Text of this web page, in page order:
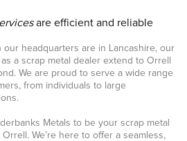
are efficient and reliable
our headquarters are in Lancashire, our
a scrap metal dealer extend to Orrell
We are proud to serve a wide range
from individuals to large
Metals to be your scrap metal
We’re here to offer a seamless,